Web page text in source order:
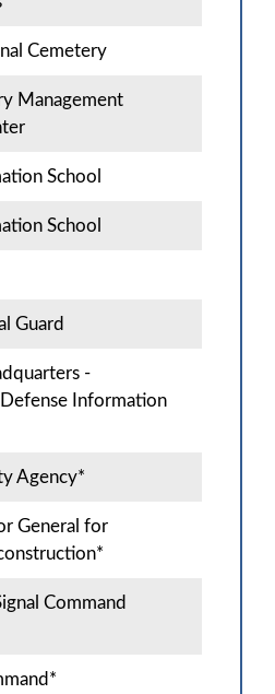
Cemetery
Management
School
School
Guard
-
Information
Agency*
General for
Command